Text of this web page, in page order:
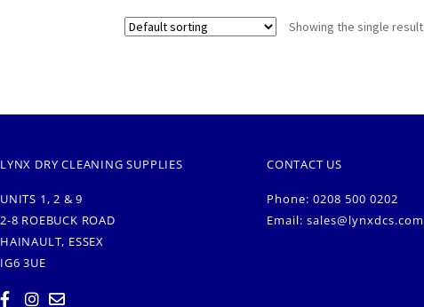
Showing the single result
LYNX DRY CLEANING SUPPLIES
UNITS 1, 2 & 9
2-8 ROEBUCK ROAD
HAINAULT, ESSEX
IG6 3UE
CONTACT US
Phone: 0208 500 0202
Email: sales@lynxdcs.com